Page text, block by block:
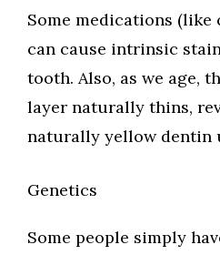
Some medications
can cause intrinsic
tooth. Also, as we age,
layer naturally thins,
naturally yellow dentin
Genetics
Some people simply